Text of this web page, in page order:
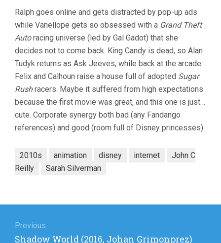
BREAKS
THE
RICH
MOORE
PHIL
Ralph goes online and gets distracted by pop-up ads
while Vanellope gets so obsessed with a Grand Theft
Autoracing universe (led by Gal Gadot) that she
decides not to come back. King Candy is dead, so Alan
Tudyk returns as Ask Jeeves, while back at the arcade
Felix and Calhoun raise a house full of adopted Sugar
Rushracers. Maybe it suffered from high expectations
because the first movie was great, and this one is just…
cute. Corporate synergy both bad (any Fandango
references) and good (room full of Disney princesses).
2010s animation disney internet
John C
Reilly
Sarah Silverman
navigation
Previous
Previous
Shadow World (2016, Johan Grimonprez)